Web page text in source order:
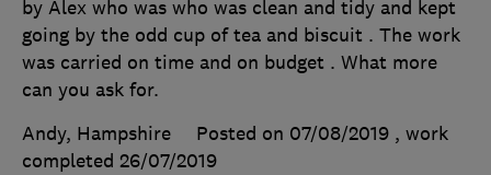
by Alex who was who was clean and tidy and kept
going by the odd cup of tea and biscuit . The work
was carried on time and on budget . What more
can you ask for.
Andy, Hampshire
Posted on 07/08/2019 , work
completed 26/07/2019